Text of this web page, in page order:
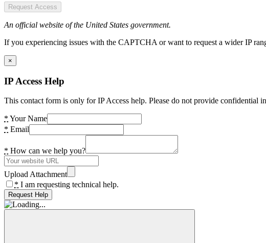
Request Access
An official website of the United States government.
If you experiencing issues with the CAPTCHA or want to request a wider IP
×
IP Access Help
This contact form is only for IP Access help. Please do not provide confidential
* Your Name
* Email
* How can we help you?
Upload Attachment
* I am requesting technical help.